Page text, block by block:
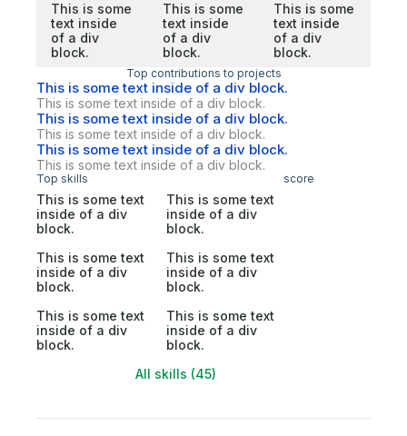
This is some
text inside
of a div
block.
This is some
text inside
of a div
block.
This is some
text inside
of a div
block.
Top contributions to projects
This is some text inside of a div block.
This is some text inside of a div block.
This is some text inside of a div block.
This is some text inside of a div block.
This is some text inside of a div block.
This is some text inside of a div block.
Top skills score
This is some text
inside of a div
block.
This is some text
inside of a div
block.
This is some text
inside of a div
block.
This is some text
inside of a div
block.
This is some text
inside of a div
block.
This is some text
inside of a div
block.
All skills (45)